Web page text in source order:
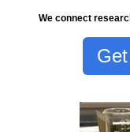
We connect